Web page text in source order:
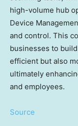
high-volume hub
Device
and control. This
businesses to
efficient but also
ultimately
and employees.
Source